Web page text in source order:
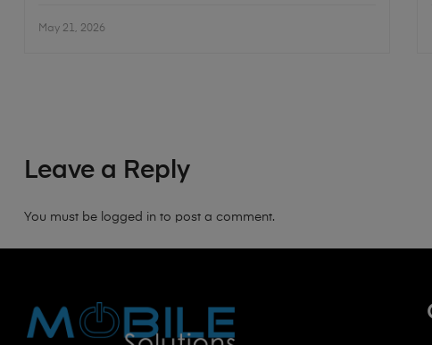
May 21, 2026
Leave a Reply
You must be logged in to post a comment.